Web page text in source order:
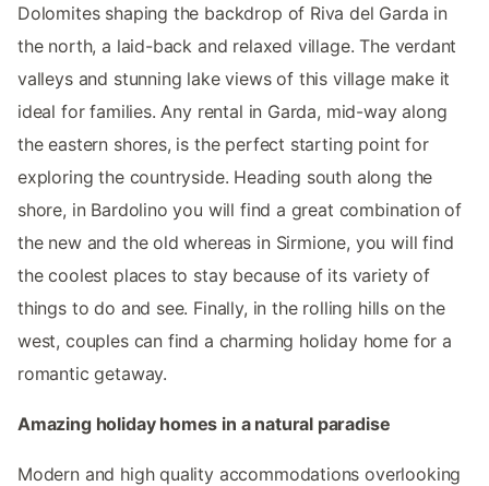
Dolomites shaping the backdrop of Riva del Garda in
the north, a laid-back and relaxed village. The verdant
valleys and stunning lake views of this village make it
ideal for families. Any rental in Garda, mid-way along
the eastern shores, is the perfect starting point for
exploring the countryside. Heading south along the
shore, in Bardolino you will find a great combination of
the new and the old whereas in Sirmione, you will find
the coolest places to stay because of its variety of
things to do and see. Finally, in the rolling hills on the
west, couples can find a charming holiday home for a
romantic getaway.
Amazing holiday homes in a natural paradise
Modern and high quality accommodations overlooking